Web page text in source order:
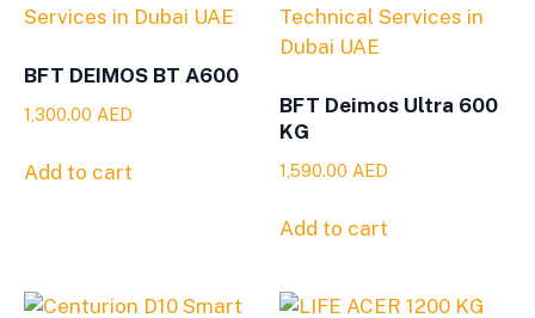
BFT DEIMOS BT A600
1,300.00 AED
Add to cart
BFT Deimos Ultra 600
KG
1,590.00 AED
Add to cart